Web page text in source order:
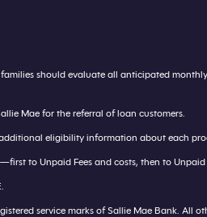
should evaluate all anticipated
Mae for the referral of loan customers.
eligibility information about each
to Unpaid Fees and costs, then to
service marks of Sallie Mae Bank. All